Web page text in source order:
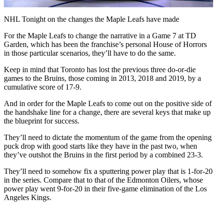
Video
NHL Tonight on the changes the Maple Leafs have made
For the Maple Leafs to change the narrative in a Game 7 at TD
Garden, which has been the franchise’s personal House of Horrors
in those particular scenarios, they’ll have to do the same.
Keep in mind that Toronto has lost the previous three do-or-die
games to the Bruins, those coming in 2013, 2018 and 2019, by a
cumulative score of 17-9.
And in order for the Maple Leafs to come out on the positive side of
the handshake line for a change, there are several keys that make up
the blueprint for success.
They’ll need to dictate the momentum of the game from the opening
puck drop with good starts like they have in the past two, when
they’ve outshot the Bruins in the first period by a combined 23-3.
They’ll need to somehow fix a sputtering power play that is 1-for-20
in the series. Compare that to that of the Edmonton Oilers, whose
power play went 9-for-20 in their five-game elimination of the Los
Angeles Kings.